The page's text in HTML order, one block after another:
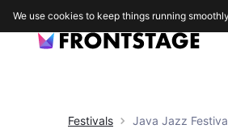
Festivals Java Jazz
We use cookies to keep things running